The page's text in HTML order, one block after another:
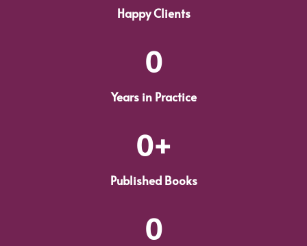
Happy Clients
Years in Practice
0
Published Books
0+
0